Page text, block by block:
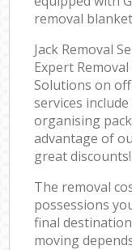
removal
Jack Removal
Expert
Solutions on
services
organising
advantage of
great discounts!
The removal
possessions
final
moving